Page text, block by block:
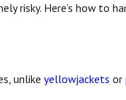
risky. Here’s how to
unlike yellowjackets or